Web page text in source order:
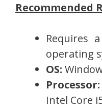
Recommended
Requires
operating
OS:
Processor:
Intel Core